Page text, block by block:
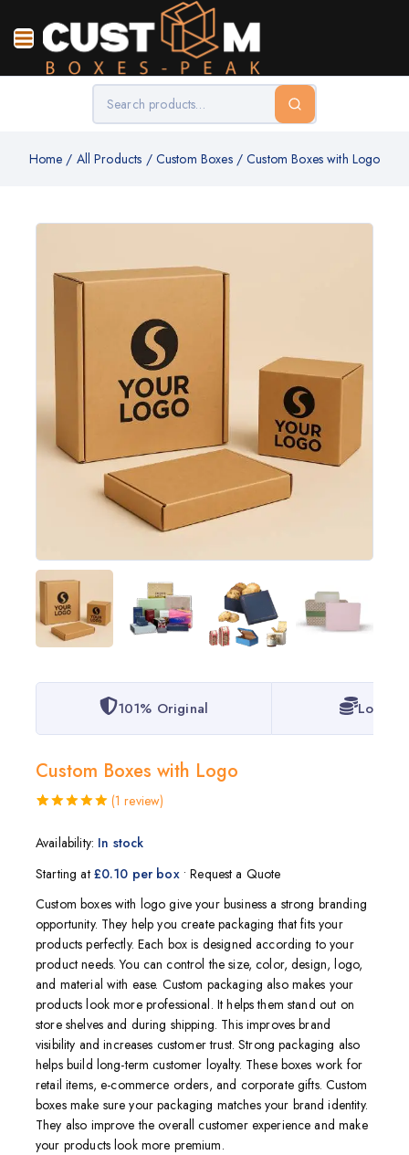
Home / All Products / Custom Boxes / Custom Boxes with Logo
101% Original Lowest
Custom Boxes with Logo
based on
customer
(1 review)
Availability: In stock
Starting at £0.10 per box• Request a Quote
Custom boxes with logo give your business a strong branding
opportunity. They help you create packaging that fits your
products perfectly. Each box is designed according to your
product needs. You can control the size, color, design, logo,
and material with ease. Custom packaging also makes your
products look more professional. It helps them stand out on
store shelves and during shipping. This improves brand
visibility and increases customer trust. Strong packaging also
helps build long-term customer loyalty. These boxes work for
retail items, e-commerce orders, and corporate gifts. Custom
boxes make sure your packaging matches your brand identity.
They also improve the overall customer experience and make
your products look more premium.